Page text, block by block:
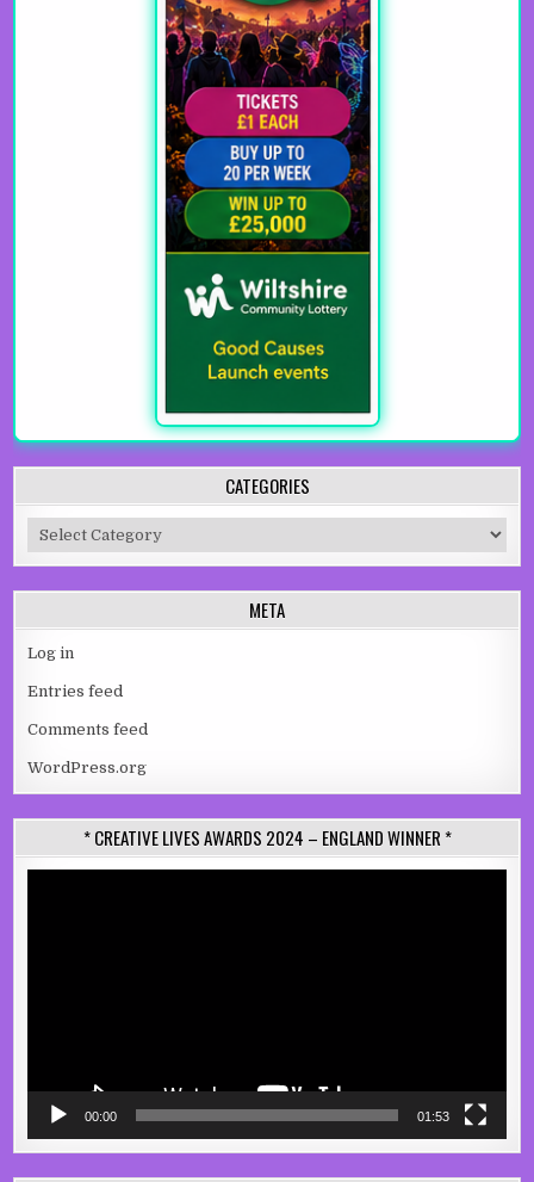
CATEGORIES
Categories
META
Log in
Entries feed
Comments feed
WordPress.org
* CREATIVE LIVES AWARDS 2024 – ENGLAND WINNER *
00:00 01:53